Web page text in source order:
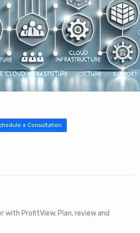
a Consultation
with ProfitView. Plan, review and